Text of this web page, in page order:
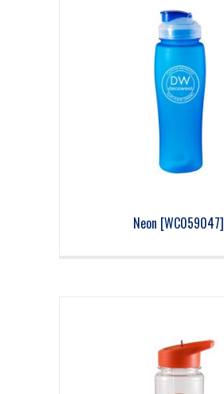
Neon [WC059047]